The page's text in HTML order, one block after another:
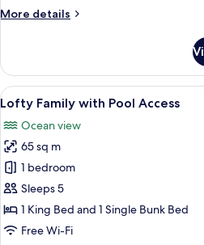
More details
More
Pool
Access
Ocean
View
all
photos
for
Lofty
Family
with
Pool
A
7
Lofty Family with Pool Access
Ocean view
65 sq m
1 bedroom
Sleeps 5
1 King Bed and 1 Single Bunk Bed
Free Wi-Fi